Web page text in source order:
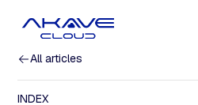
All articles
INDEX